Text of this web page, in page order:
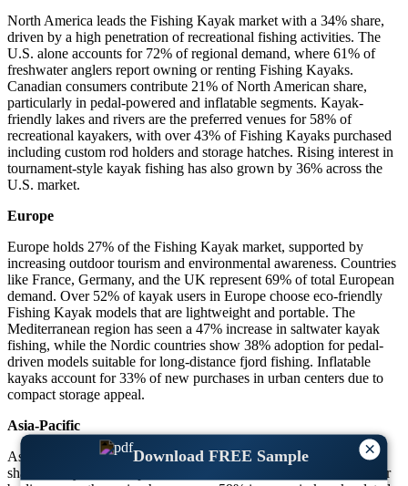
×
Download FREE Sample
North America leads the Fishing Kayak market with a 34% share,
driven by a high penetration of recreational fishing activities. The
U.S. alone accounts for 72% of regional demand, where 61% of
freshwater anglers report owning or renting Fishing Kayaks.
Canadian consumers contribute 21% of North American share,
particularly in pedal-powered and inflatable segments. Kayak-
friendly lakes and rivers are the preferred venues for 58% of
recreational kayakers, with over 43% of Fishing Kayaks purchased
including custom rod holders and storage hatches. Rising interest in
tournament-style kayak fishing has also grown by 36% across the
U.S. market.
Europe
Europe holds 27% of the Fishing Kayak market, supported by
increasing outdoor tourism and environmental awareness. Countries
like France, Germany, and the UK represent 69% of total European
demand. Over 52% of kayak users in Europe choose eco-friendly
Fishing Kayak models that are lightweight and portable. The
Mediterranean region has seen a 47% increase in saltwater kayak
fishing, while the Nordic countries show 38% adoption for pedal-
driven models suitable for long-distance fjord fishing. Inflatable
kayaks account for 33% of new purchases in urban centers due to
compact storage appeal.
Asia-Pacific
Asia-Pacific contributes 25% of the global Fishing Kayak market
share, led by China, Japan, and Australia. Coastal and inland water